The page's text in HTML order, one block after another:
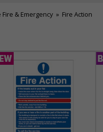
Fire & Emergency » Fire Action